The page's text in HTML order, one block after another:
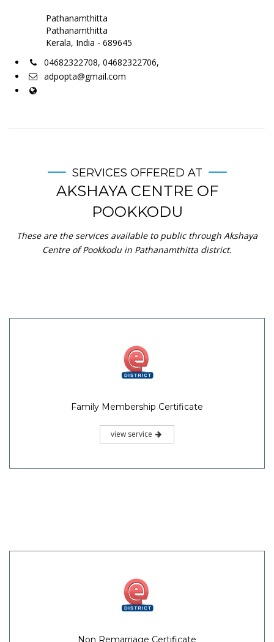
Pathanamthitta
Pathanamthitta
Kerala, India - 689645
04682322708, 04682322706,
adpopta@gmail.com
SERVICES OFFERED AT
AKSHAYA CENTRE OF
POOKKODU
These are the services available to public through Akshaya
Centre of Pookkodu in Pathanamthitta district.
Family Membership Certificate
view service
Non Remarriage Certificate